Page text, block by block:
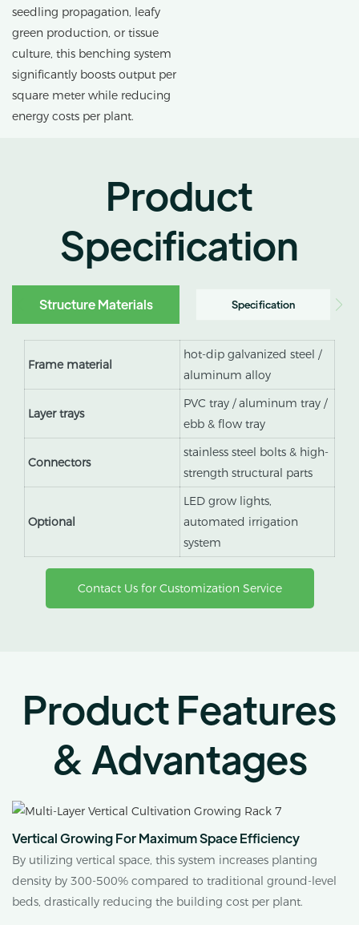
seedling propagation, leafy
green production, or tissue
culture, this benching system
significantly boosts output per
square meter while reducing
energy costs per plant.
Product
Specification
Structure Materials Specification
Frame material
hot-dip galvanized steel /
aluminum alloy
Layer trays
PVC tray / aluminum tray /
ebb & flow tray
Connectors
stainless steel bolts & high-
strength structural parts
Optional
LED grow lights,
automated irrigation
system
Contact Us for Customization Service
Product Features
& Advantages
Vertical Growing For Maximum Space Efficiency
By utilizing vertical space, this system increases planting
density by 300-500% compared to traditional ground-level
beds, drastically reducing the building cost per plant.